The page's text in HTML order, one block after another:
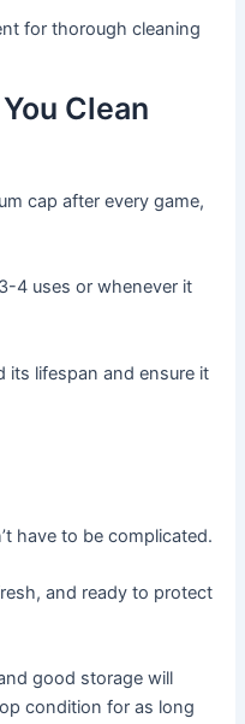
for thorough cleaning
Clean
cap after every game,
4 uses or whenever it
its lifespan and ensure it
have to be complicated.
and ready to protect
good storage will
condition for as long